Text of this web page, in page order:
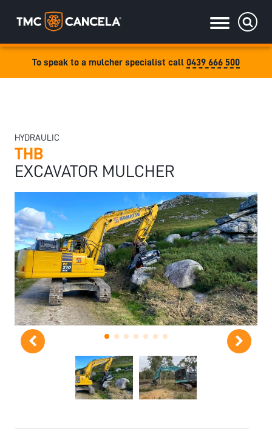
To speak to a mulcher specialist call 0439 666 500
HYDRAULIC
THB
EXCAVATOR MULCHER
Specialised
Drive Powerpack Mulchers